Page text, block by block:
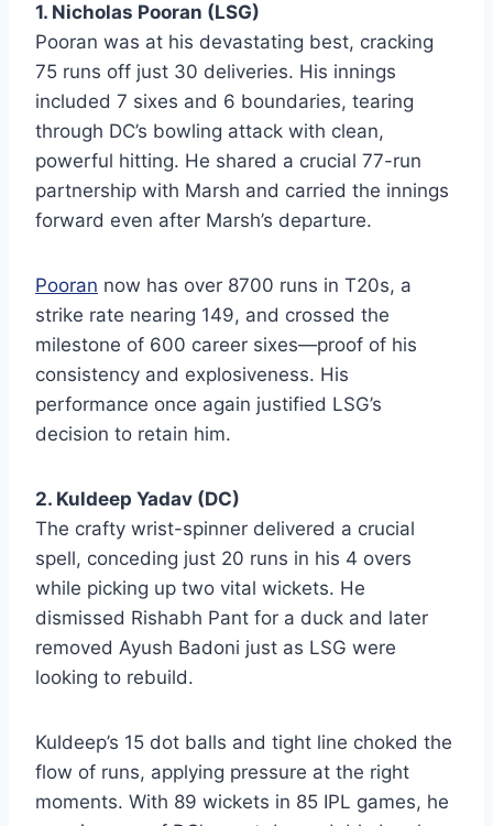
1. Nicholas Pooran (LSG)
Pooran was at his devastating best, cracking
75 runs off just 30 deliveries. His innings
included 7 sixes and 6 boundaries, tearing
through DC’s bowling attack with clean,
powerful hitting. He shared a crucial 77-run
partnership with Marsh and carried the innings
forward even after Marsh’s departure.
Pooran now has over 8700 runs in T20s, a
strike rate nearing 149, and crossed the
milestone of 600 career sixes—proof of his
consistency and explosiveness. His
performance once again justified LSG’s
decision to retain him.
2. Kuldeep Yadav (DC)
The crafty wrist-spinner delivered a crucial
spell, conceding just 20 runs in his 4 overs
while picking up two vital wickets. He
dismissed Rishabh Pant for a duck and later
removed Ayush Badoni just as LSG were
looking to rebuild.
Kuldeep’s 15 dot balls and tight line choked the
flow of runs, applying pressure at the right
moments. With 89 wickets in 85 IPL games, he